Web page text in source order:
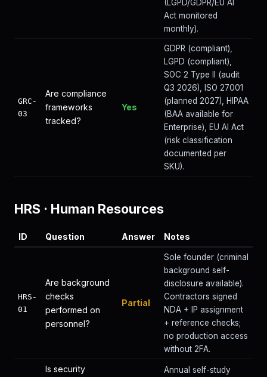
(LGPD/GDPR/EU AI
Act monitored
monthly).
GRC-
03
Are compliance
frameworks
tracked?
Yes
GDPR (compliant),
LGPD (compliant),
SOC 2 Type II (audit
Q3 2026), ISO 27001
(planned 2027), HIPAA
(BAA available for
Enterprise), EU AI Act
(risk classification
documented per
SKU).
HRS · Human Resources
ID Question Answer Notes
HRS-
01
Are background
checks
performed on
personnel?
Partial
Sole founder (criminal
background self-
disclosure available).
Contractors signed
NDA + IP assignment
+ reference checks;
no production access
without 2FA.
Is security
Annual self-study